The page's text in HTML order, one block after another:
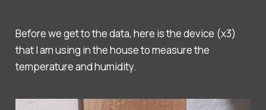
Before we get to the data, here is the device (x3)
that I am using in the house to measure the
temperature and humidity.